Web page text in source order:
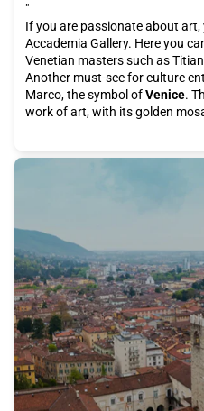
"
If you are passionate about
Accademia Gallery. Here you
Venetian masters such as
Another must-see for culture
Marco, the symbol ofVenice.
work of art, with its golden
artisanal gelato. Moreover, you
trying a "cicheto," the typical
by a good glass of spritz."
"
During your visit, do not forget
islands of theVenicelagoon.
colorful houses and famous
renowned glass processing. On
completely immerse yourself in
admire the traditional art that
worldwide."